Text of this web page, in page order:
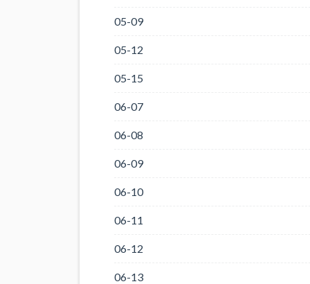
05-09
05-12
05-15
06-07
06-08
06-09
06-10
06-11
06-12
06-13